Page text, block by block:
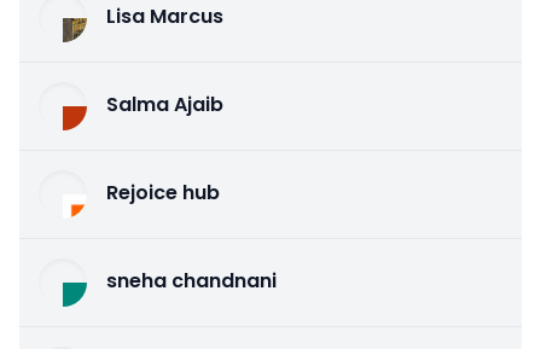
Lisa Marcus
Salma Ajaib
Rejoice hub
sneha chandnani